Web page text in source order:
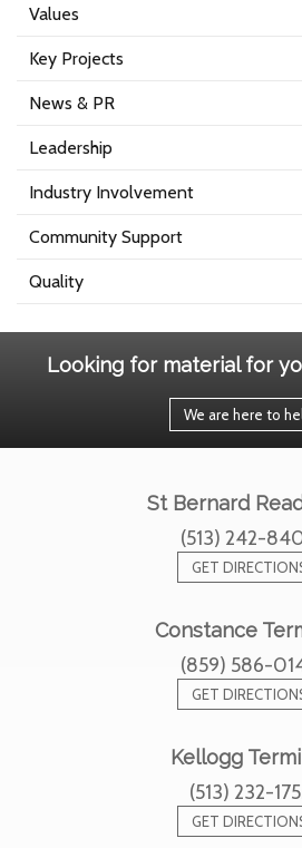
Values
Key Projects
News & PR
Leadership
Industry Involvement
Community Support
Quality
Looking for material for
We are here to
St Bernard
(513) 242-
GET
Constance
(859) 586-
GET
Kellogg
(513) 232-
GET